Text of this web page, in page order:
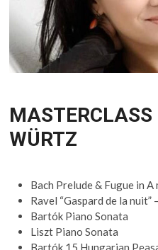
WÜRTZ
Bach Prelude & Fugue in
Ravel “Gaspard de la nuit”
Bartók Piano Sonata
Liszt Piano Sonata
Bartók 15 Hungarian